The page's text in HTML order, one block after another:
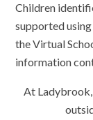
Children
supported
the Virtual
information
At